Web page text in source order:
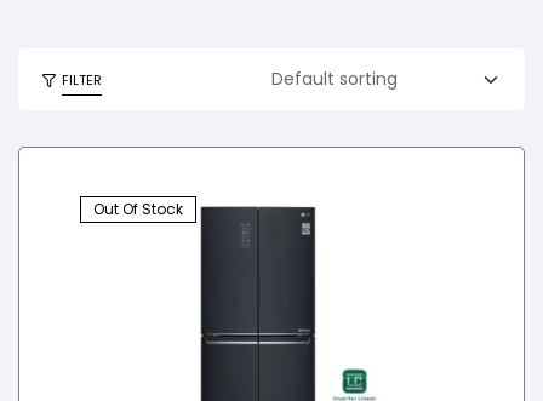
FILTER
Out Of Stock